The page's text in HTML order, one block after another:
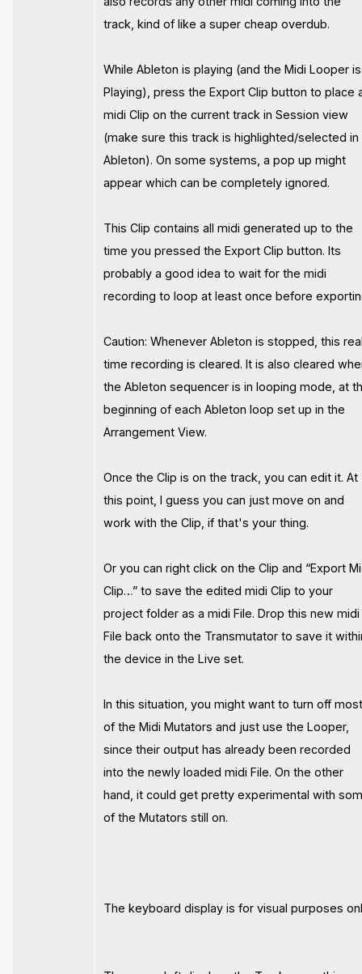
track, kind of like a super cheap overdub.
While Ableton is playing (and the Midi Looper is
Playing), press the Export Clip button to place
midi Clip on the current track in Session view
(make sure this track is highlighted/selected in
Ableton). On some systems, a pop up might
appear which can be completely ignored.
This Clip contains all midi generated up to the
time you pressed the Export Clip button. Its
probably a good idea to wait for the midi
recording to loop at least once before
Caution: Whenever Ableton is stopped, this
time recording is cleared. It is also cleared
the Ableton sequencer is in looping mode, at
beginning of each Ableton loop set up in the
Arrangement View.
Once the Clip is on the track, you can edit it. At
this point, I guess you can just move on and
work with the Clip, if that's your thing.
Or you can right click on the Clip and “Export
Clip…” to save the edited midi Clip to your
project folder as a midi File. Drop this new midi
File back onto the Transmutator to save it
the device in the Live set.
In this situation, you might want to turn off
of the Midi Mutators and just use the Looper,
since their output has already been recorded
into the newly loaded midi File. On the other
hand, it could get pretty experimental with
of the Mutators still on.
The keyboard display is for visual purposes